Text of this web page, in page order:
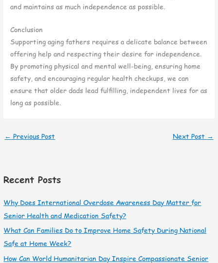
and maintains as much independence as possible.
Conclusion
Supporting aging fathers requires a delicate balance between
offering help and respecting their desire for independence.
By promoting physical and mental well-being, ensuring home
safety, and encouraging regular health checkups, we can
ensure that older dads lead fulfilling, independent lives for as
long as possible.
← Previous Post Next Post →
Recent Posts
Why Does International Overdose Awareness Day Matter for
Senior Health and Medication Safety?
What Can Families Do to Improve Home Safety During National
Safe at Home Week?
How Can World Humanitarian Day Inspire Compassionate Senior